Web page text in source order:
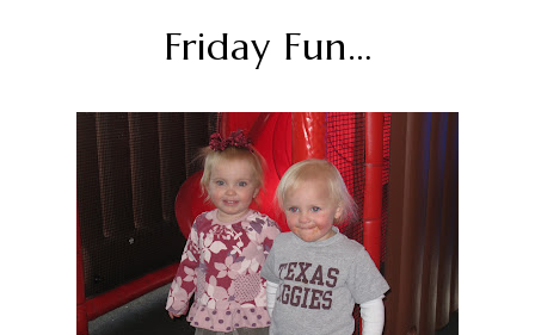
Friday Fun…